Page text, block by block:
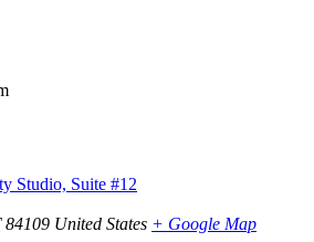
Studio, Suite #12
84109 United States + Google Map